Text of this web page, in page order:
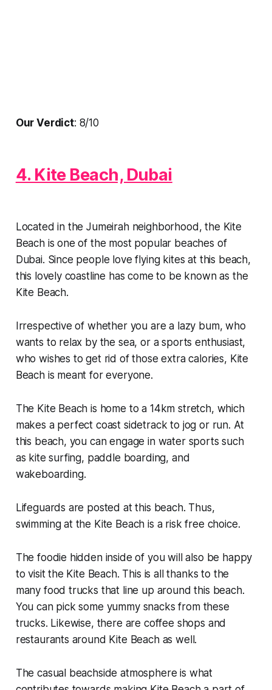
Our Verdict: 8/10
4. Kite Beach, Dubai
Located in the Jumeirah neighborhood, the Kite
Beach is one of the most popular beaches of
Dubai. Since people love flying kites at this beach,
this lovely coastline has come to be known as the
Kite Beach.
Irrespective of whether you are a lazy bum, who
wants to relax by the sea, or a sports enthusiast,
who wishes to get rid of those extra calories, Kite
Beach is meant for everyone.
The Kite Beach is home to a 14km stretch, which
makes a perfect coast sidetrack to jog or run. At
this beach, you can engage in water sports such
as kite surfing, paddle boarding, and
wakeboarding.
Lifeguards are posted at this beach. Thus,
swimming at the Kite Beach is a risk free choice.
The foodie hidden inside of you will also be happy
to visit the Kite Beach. This is all thanks to the
many food trucks that line up around this beach.
You can pick some yummy snacks from these
trucks. Likewise, there are coffee shops and
restaurants around Kite Beach as well.
The casual beachside atmosphere is what